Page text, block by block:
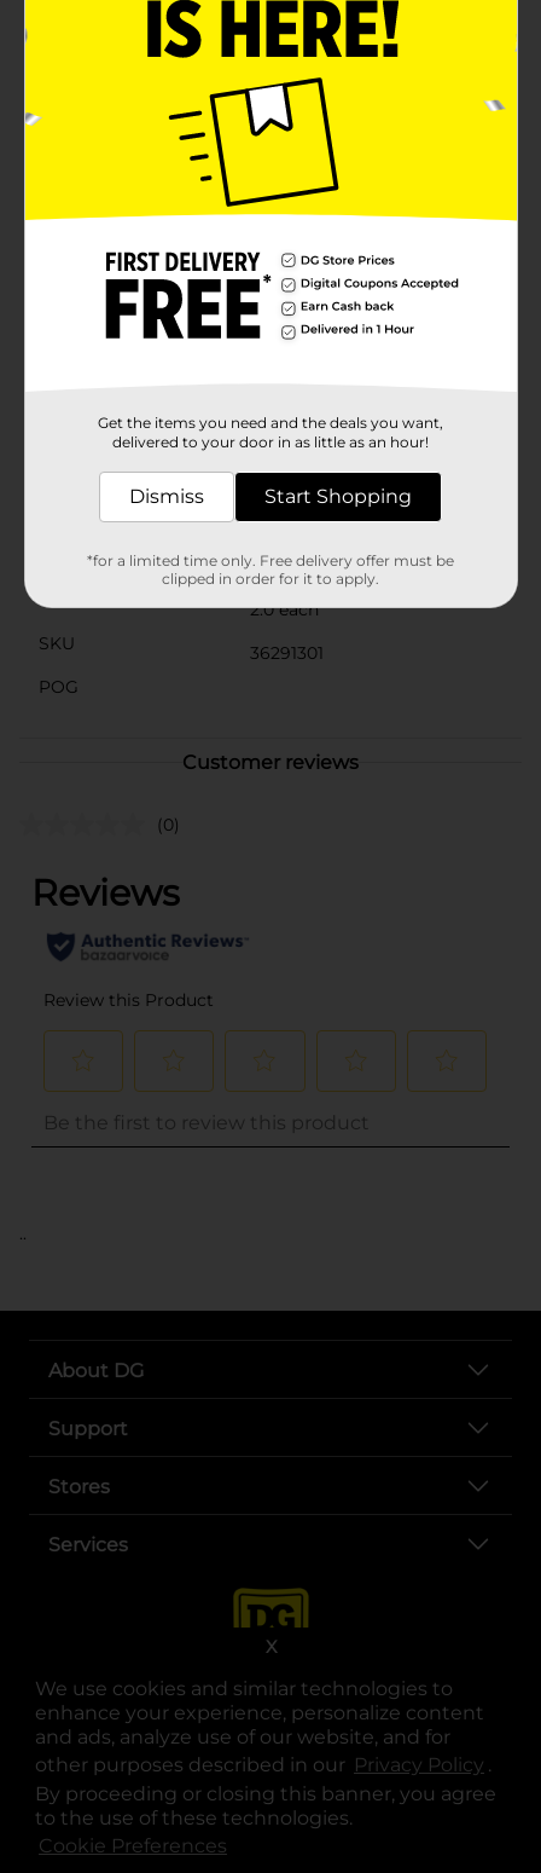
We use cookies and similar technologies to
enhance your experience, personalize content
and ads, analyze use of our website, and for
other purposes described in our Privacy Policy .
By proceeding or closing this banner, you agree
to the use of these technologies.
Cookie Preferences
X
order to your items, making it easy to find what you
need without the hassle.Each organizer in this 2-pack
measures a substantial length, allowing you to store a
variety of items such as utensils, makeup brushes,
pens, and more. The clear design not only gives a
clean, modern look to your drawers but also allows
you to quickly identify contents at a glance, saving
you time and frustration.Crafted from high-quality,
durable plastic, these organizers are designed to
withstand regular use and are easy to clean with just a
the organizers from shifting when opening and
closing the drawer, keeping your items securely in
place.Whether you're looking to streamline your
kitchen drawers or keep your office supplies neatly
arranged, the Clear Drawer Organizer, Long, 2 Pack
Available
No Brand
Product Form
Unit Size
2.0 each
SKU
36291301
POG
Customer reviews
(0)
..
About DG
Support
Stores
Services
opens in a new tab
opens in a new tab
opens in a new tab
opens in a new tab
opens in a new tab
opens in a new tab
© Copyright 2025. Dollar General Corporation. All rights reserved.
Get the items you need and the deals you want,
delivered to your door in as little as an hour!
Dismiss Start Shopping
*for a limited time only. Free delivery offer must be
clipped in order for it to apply.